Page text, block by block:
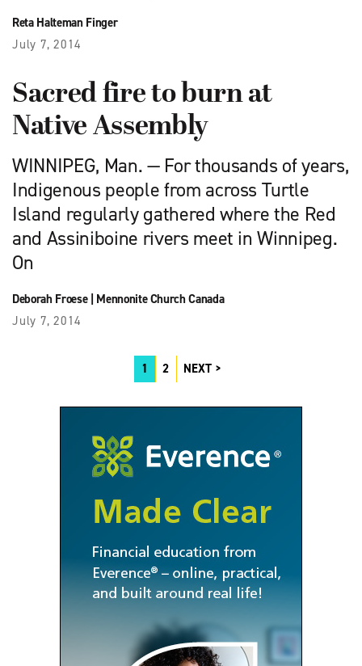
Reta Halteman Finger
July 7, 2014
Sacred fire to burn at
Native Assembly
WINNIPEG, Man. — For thousands of years,
Indigenous people from across Turtle
Island regularly gathered where the Red
and Assiniboine rivers meet in Winnipeg.
On
Deborah Froese| Mennonite Church Canada
July 7, 2014
1 2 NEXT